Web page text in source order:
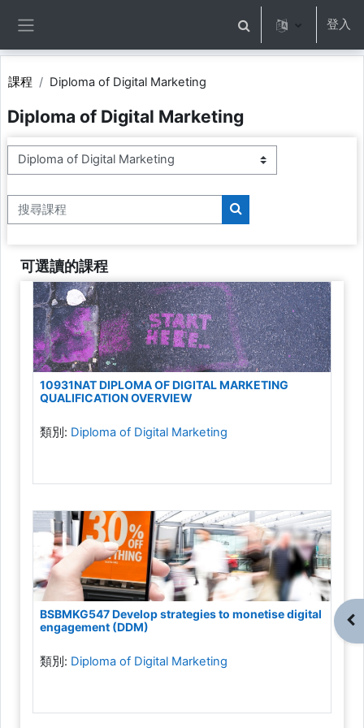
切換搜尋輸入框 登入
開
課程 Diploma of Digital Marketing
Diploma of Digital Marketing
課程類別
搜尋課程
搜尋課程
可選讀的課程
10931NAT DIPLOMA OF DIGITAL MARKETING
QUALIFICATION OVERVIEW
類別: Diploma of Digital Marketing
BSBMKG547 Develop strategies to monetise digital
engagement (DDM)
類別: Diploma of Digital Marketing